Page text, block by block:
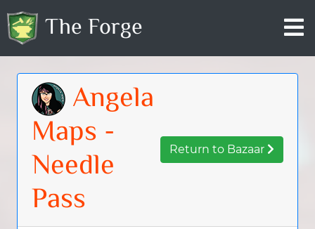
The Forge
Angela
Maps -
Needle
Pass
Return to Bazaar